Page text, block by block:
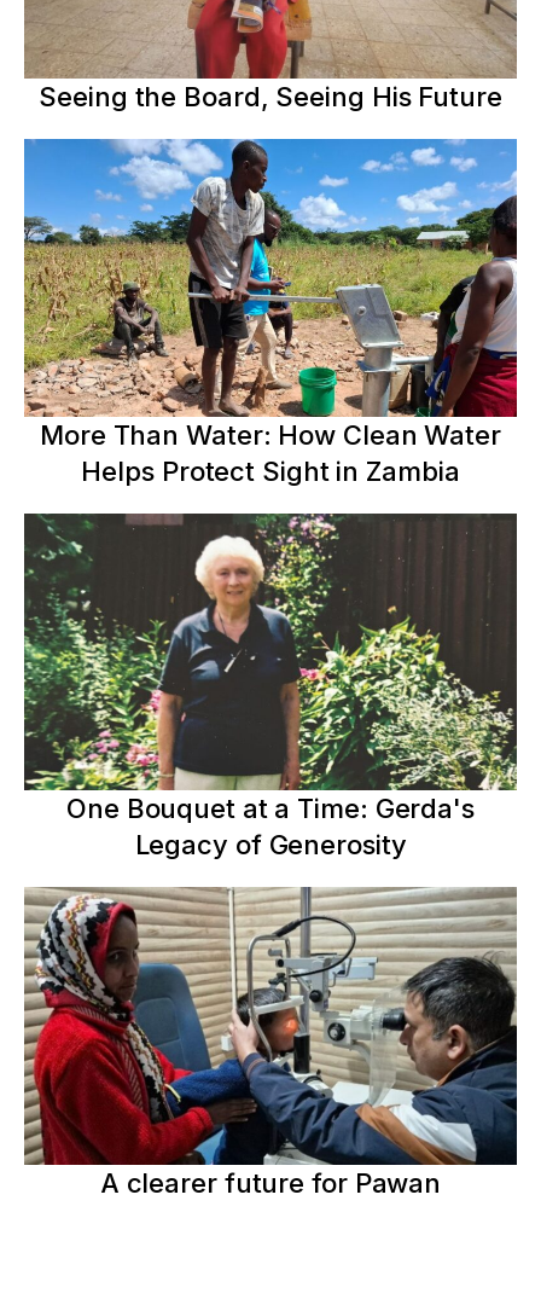
Seeing the Board, Seeing His Future
More Than Water: How Clean Water
Helps Protect Sight in Zambia
One Bouquet at a Time: Gerda's
Legacy of Generosity
A clearer future for Pawan